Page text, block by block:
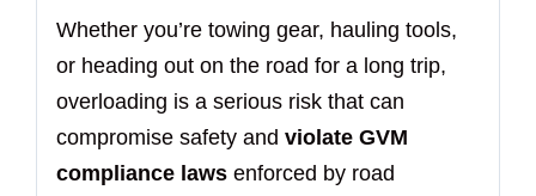
Whether you’re towing gear, hauling tools,
or heading out on the road for a long trip,
overloading is a serious risk that can
compromise safety and violate GVM
compliance lawsenforced by road